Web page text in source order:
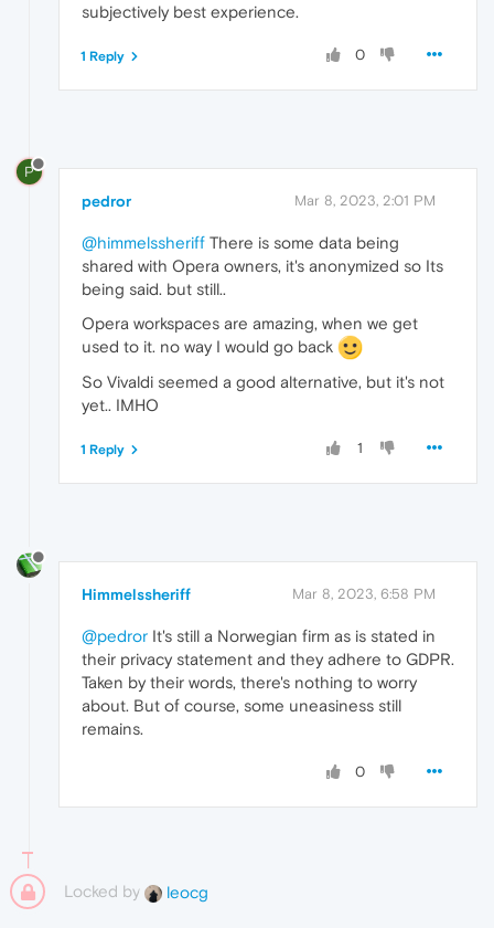
subjectively best experience.
0
1 Reply
P
pedror Mar 8, 2023, 2:01 PM
@himmelssheriff There is some data being
shared with Opera owners, it's anonymized so Its
being said. but still..
Opera workspaces are amazing, when we get
used to it. no way I would go back
So Vivaldi seemed a good alternative, but it's not
yet.. IMHO
1
1 Reply
Himmelssheriff Mar 8, 2023, 6:58 PM
@pedror It's still a Norwegian firm as is stated in
their privacy statement and they adhere to GDPR.
Taken by their words, there's nothing to worry
about. But of course, some uneasiness still
remains.
0
Locked by leocg